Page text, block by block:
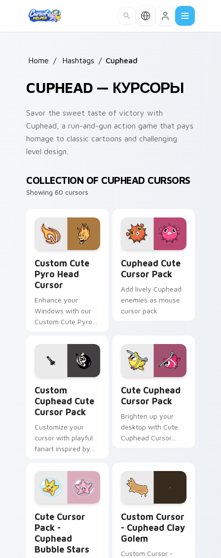
Home / Hashtags / Cuphead
CUPHEAD — КУРСОРЫ
Savor the sweet taste of victory with
Cuphead, a run-and-gun action game that pays
homage to classic cartoons and challenging
level design.
COLLECTION OF CUPHEAD CURSORS
Showing 60 cursors
Custom Cute
Pyro Head
Cursor
Enhance your
Windows with our
Custom Cute Pyro
combining nostalgia
and functionality.
Cuphead Cute
Cursor Pack
Add lively Cuphead
enemies as mouse
cursor pack
Custom
Cuphead Cute
Cursor Pack
Customize your
cursor with playful
fanart inspired by
Cute Cuphead
Cursor Pack
Brighten up your
desktop with Cute
Cuphead Cursor
Birds inspired by a
popular action video
game!
Cute Cursor
Pack -
Cuphead
Bubble Stars
Custom Cursor
- Cuphead Clay
Golem
Custom Cursor -